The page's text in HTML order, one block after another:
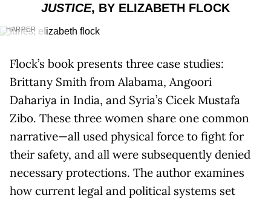
JUSTICE, BY ELIZABETH FLOCK
HARPER
Flock’s book presents three case studies:
Brittany Smith from Alabama, Angoori
Dahariya in India, and Syria’s Cicek Mustafa
Zibo. These three women share one common
narrative—all used physical force to fight for
their safety, and all were subsequently denied
necessary protections. The author examines
how current legal and political systems set